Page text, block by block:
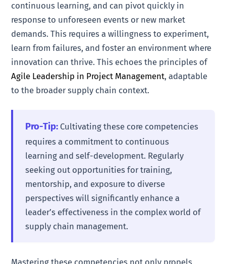
continuous learning, and can pivot quickly in
response to unforeseen events or new market
demands. This requires a willingness to experiment,
learn from failures, and foster an environment where
innovation can thrive. This echoes the principles of
Agile Leadership in Project Management, adaptable
to the broader supply chain context.
Pro-Tip: Cultivating these core competencies
requires a commitment to continuous
learning and self-development. Regularly
seeking out opportunities for training,
mentorship, and exposure to diverse
perspectives will significantly enhance a
leader’s effectiveness in the complex world of
supply chain management.